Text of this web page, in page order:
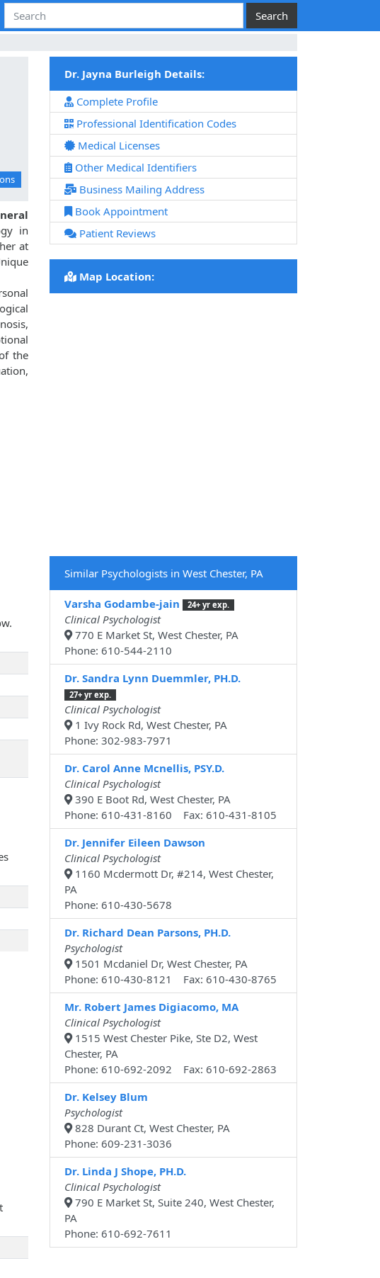
in
at
the
Dr. Jayna Burleigh Details:
Complete Profile
Professional Identification Codes
Medical Licenses
Other Medical Identifiers
Business Mailing Address
Book Appointment
Patient Reviews
Map Location:
Similar Psychologists in West Chester, PA
Varsha Godambe-jain 24+ yr exp.
Clinical Psychologist
770 E Market St, West Chester, PA
Phone: 610-544-2110
Dr. Sandra Lynn Duemmler, PH.D.
27+ yr exp.
Clinical Psychologist
1 Ivy Rock Rd, West Chester, PA
Phone: 302-983-7971
Dr. Carol Anne Mcnellis, PSY.D.
Clinical Psychologist
390 E Boot Rd, West Chester, PA
Phone: 610-431-8160 Fax: 610-431-8105
Dr. Jennifer Eileen Dawson
Clinical Psychologist
1160 Mcdermott Dr, #214, West Chester,
PA
Phone: 610-430-5678
Dr. Richard Dean Parsons, PH.D.
Psychologist
1501 Mcdaniel Dr, West Chester, PA
Phone: 610-430-8121 Fax: 610-430-8765
Mr. Robert James Digiacomo, MA
Clinical Psychologist
1515 West Chester Pike, Ste D2, West
Chester, PA
Phone: 610-692-2092 Fax: 610-692-2863
Dr. Kelsey Blum
Psychologist
828 Durant Ct, West Chester, PA
Phone: 609-231-3036
Dr. Linda J Shope, PH.D.
Clinical Psychologist
790 E Market St, Suite 240, West Chester,
PA
Phone: 610-692-7611